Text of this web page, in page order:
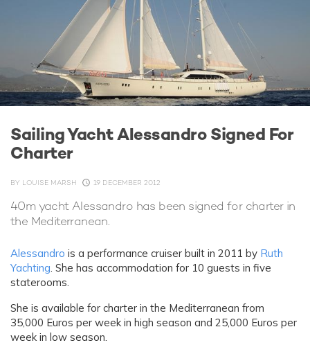
Sailing Yacht Alessandro Signed For
Charter
BY LOUISE MARSH 19 DECEMBER 2012
40m yacht Alessandro has been signed for charter in
the Mediterranean.
Alessandro is a performance cruiser built in 2011 by Ruth
Yachting. She has accommodation for 10 guests in five
staterooms.
She is available for charter in the Mediterranean from
35,000 Euros per week in high season and 25,000 Euros per
week in low season.